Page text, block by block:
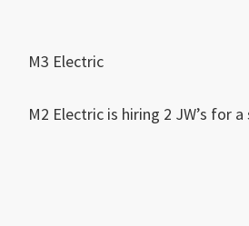
M3 Electric
M2 Electric is hiring 2 JW’s for